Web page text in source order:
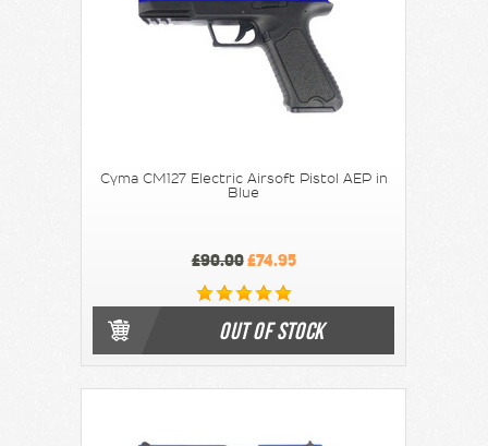
Cyma CM127 Electric Airsoft Pistol AEP in
Blue
£90.00£74.95
OUT OF STOCK